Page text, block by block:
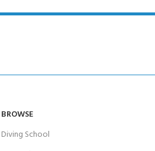
BROWSE
Diving School